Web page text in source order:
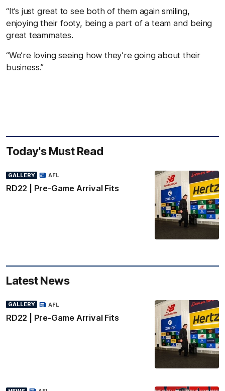
“It’s just great to see both of them again smiling,
enjoying their footy, being a part of a team and being
great teammates.
“We’re loving seeing how they’re going about their
business.”
Today's Must Read
GALLERY
RD22 | Pre-Game Arrival Fits
AFL
Latest News
GALLERY
RD22 | Pre-Game Arrival Fits
AFL